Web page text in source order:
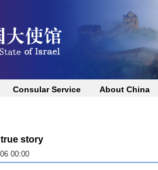
Consular Service About China
story
00:00